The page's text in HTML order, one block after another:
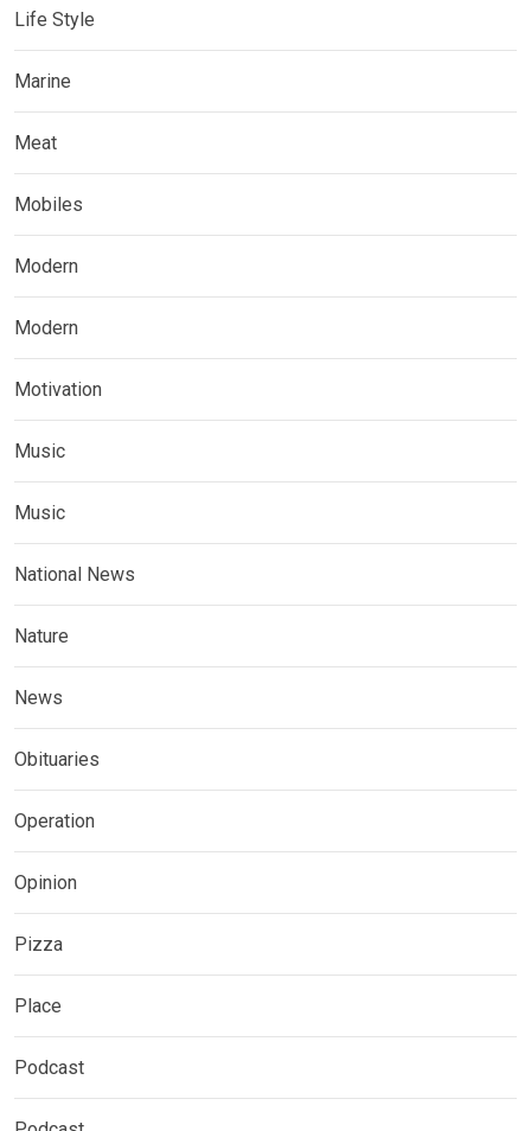
Life Style
Marine
Meat
Mobiles
Modern
Modern
Motivation
Music
Music
National News
Nature
News
Obituaries
Operation
Opinion
Pizza
Place
Podcast